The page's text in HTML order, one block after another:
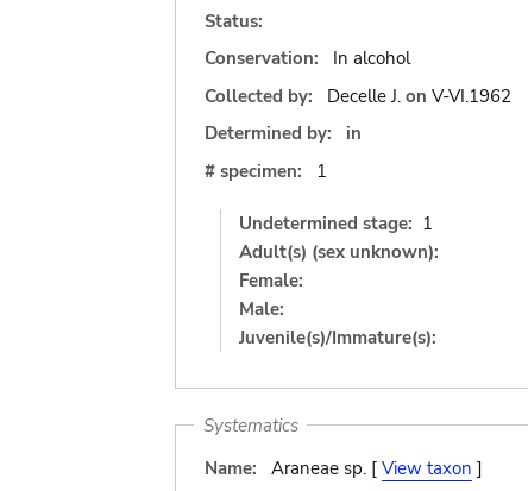
Status:
Conservation:
In alcohol
Collected by:
Decelle J. on V-VI.1962
Determined by:
in
# specimen:
1
Undetermined stage: 1
Adult(s) (sex unknown):
Female:
Male:
Juvenile(s)/Immature(s):
Systematics
Name:
Araneae sp. [ View taxon ]